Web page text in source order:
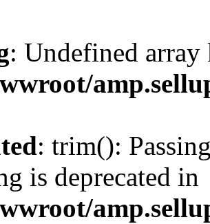
: Undefined
: trim():
is deprecated in